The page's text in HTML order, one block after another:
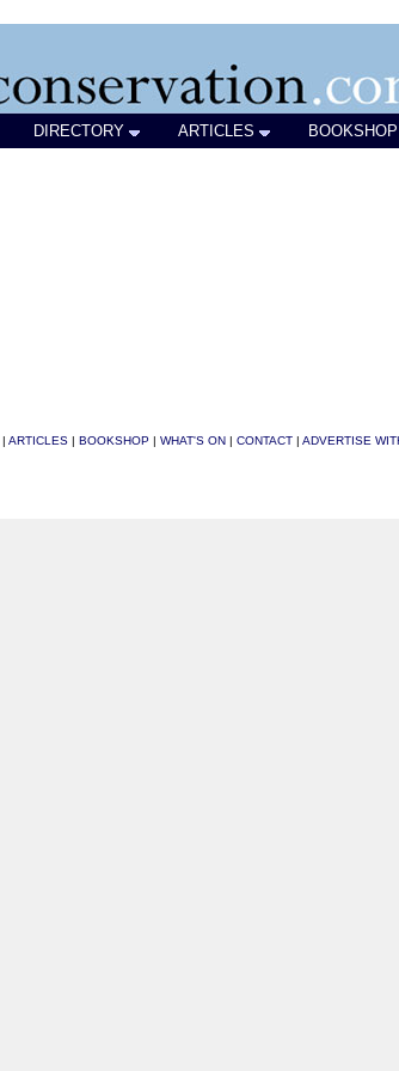
DIRECTORY ARTICLES BOOKSHOP
| ARTICLES | BOOKSHOP | WHAT'S ON | CONTACT | ADVERTISE